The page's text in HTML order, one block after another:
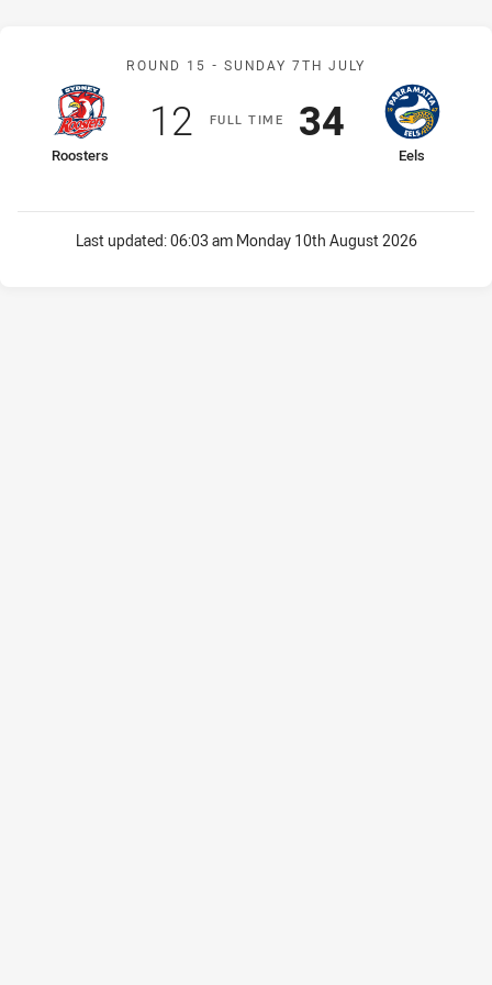
Match: Roosters v Eels
ROUND 15 - SUNDAY 7TH JULY
FULLT IME
home Team
Roosters
Scored
12 points
away Team
Eels
Scored
34points
Last updated:06:03 am Monday 10th August 2026